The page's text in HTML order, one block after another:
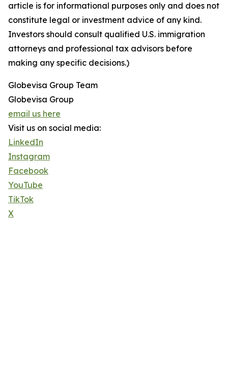
article is for informational purposes only and does not
constitute legal or investment advice of any kind.
Investors should consult qualified U.S. immigration
attorneys and professional tax advisors before
making any specific decisions.)
Globevisa Group Team
Globevisa Group
email us here
Visit us on social media:
LinkedIn
Instagram
Facebook
YouTube
TikTok
X